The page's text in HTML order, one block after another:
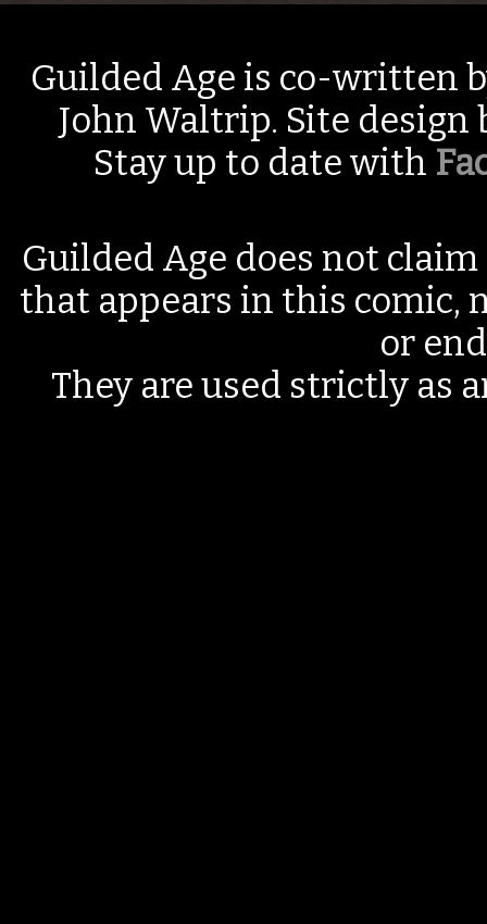
Guilded Age is co-written
John Waltrip. Site design
Stay up to date with
Guilded Age does not
that appears in this comic,
or
They are used strictly as